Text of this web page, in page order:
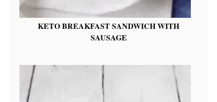
KETO BREAKFAST SANDWICH WITH
SAUSAGE